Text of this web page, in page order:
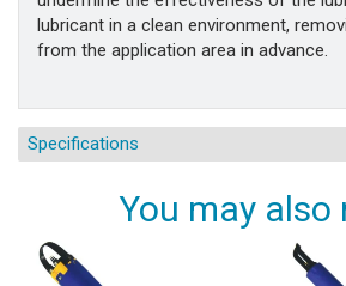
lubricant in a clean environment,
from the application area in advance.
Specifications
You may also